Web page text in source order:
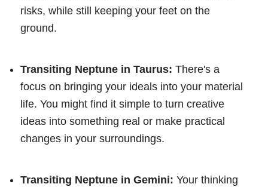
risks, while still keeping your feet on the
ground.
Transiting Neptune in Taurus: There's a
focus on bringing your ideals into your material
life. You might find it simple to turn creative
ideas into something real or make practical
changes in your surroundings.
Transiting Neptune in Gemini: Your thinking